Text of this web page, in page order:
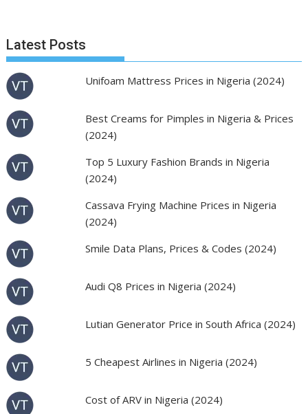
Latest Posts
Unifoam Mattress Prices in Nigeria (2024)
Best Creams for Pimples in Nigeria & Prices
(2024)
Top 5 Luxury Fashion Brands in Nigeria
(2024)
Cassava Frying Machine Prices in Nigeria
(2024)
Smile Data Plans, Prices & Codes (2024)
Audi Q8 Prices in Nigeria (2024)
Lutian Generator Price in South Africa (2024)
5 Cheapest Airlines in Nigeria (2024)
Cost of ARV in Nigeria (2024)